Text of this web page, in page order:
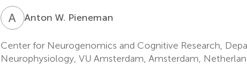
A WAnton W. Pieneman
Center for Neurogenomics and Cognitive Research,
Neurophysiology, VU Amsterdam, Amsterdam,